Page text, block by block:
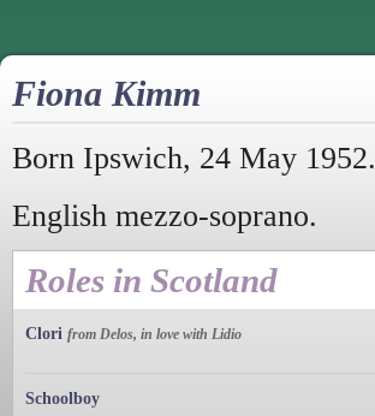
Fiona Kimm
Born Ipswich, 24 May 1952.
English mezzo-soprano.
Roles in Scotland
Clori from Delos, in love with Lidio
Schoolboy